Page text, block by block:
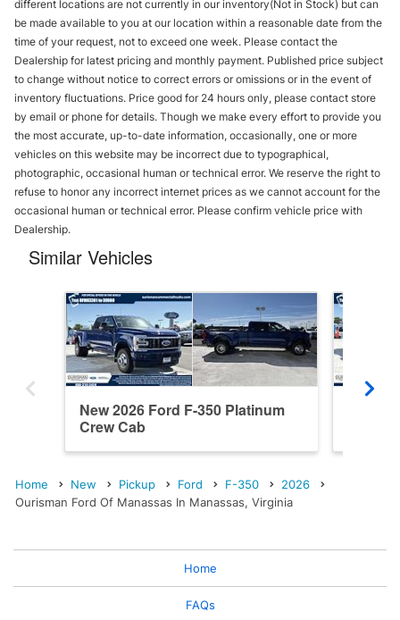
different locations are not currently in our inventory(Not in Stock) but can
be made available to you at our location within a reasonable date from the
time of your request, not to exceed one week. Please contact the
Dealership for latest pricing and monthly payment. Published price subject
to change without notice to correct errors or omissions or in the event of
inventory fluctuations. Price good for 24 hours only, please contact store
by email or phone for details. Though we make every effort to provide you
the most accurate, up-to-date information, occasionally, one or more
vehicles on this website may be incorrect due to typographical,
photographic, occasional human or technical error. We reserve the right to
refuse to honor any incorrect internet prices as we cannot account for the
occasional human or technical error. Please confirm vehicle price with
Dealership.
Similar Vehicles
New 2026 Ford F-350 Platinum
Crew Cab
Home New Pickup Ford F-350
2026
Ourisman Ford Of Manassas In Manassas, Virginia
Home
FAQs